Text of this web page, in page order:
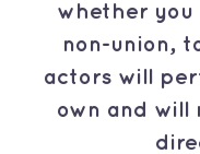
whether you
non-union,
actors will
own and will